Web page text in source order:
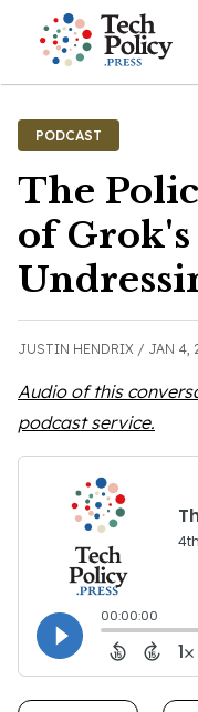
PODCAST
The
of
JUSTIN HENDRIX / JAN 4,
Audio of this
podcast service.